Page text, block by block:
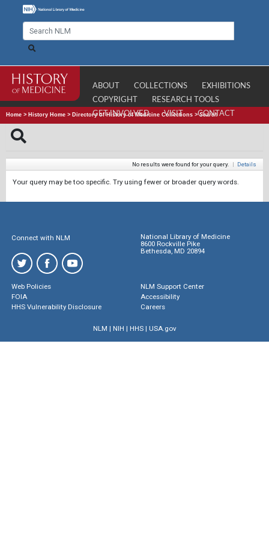
ABOUT COLLECTIONS
EXHIBITIONS
COPYRIGHT
RESEARCH TOOLS
GET INVOLVED
VISIT CONTACT
Home > History Home > Directory of History of Medicine Collections >Search
No results were found for your query. | Details
Your query may be too specific. Try using fewer or broader query words.
Connect with NLM
National Library of Medicine
8600 Rockville Pike
Bethesda, MD 20894
Web Policies
FOIA
HHS Vulnerability Disclosure
NLM Support Center
Accessibility
Careers
NLM | NIH | HHS| USA.gov